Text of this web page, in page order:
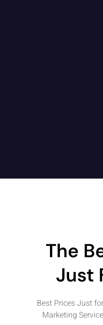
The
Just
Best Prices Just
Marketing